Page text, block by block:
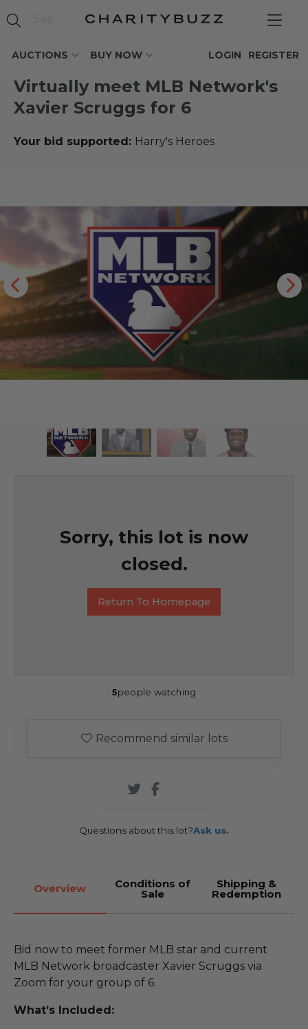
AUCTIONS BUY NOW REGISTER
LOGIN
Virtually meet MLB Network's
Xavier Scruggs for 6
Your bid supported: Harry's Heroes
Sorry, this lot is now
closed.
Return To Homepage
5people watching
Recommend similar lots
Questions about this lot?Ask us.
Overview Conditions of
Sale
Shipping &
Redemption
Bid now to meet former MLB star and current
MLB Network broadcaster Xavier Scruggs via
Zoom for your group of 6.
What’s Included: